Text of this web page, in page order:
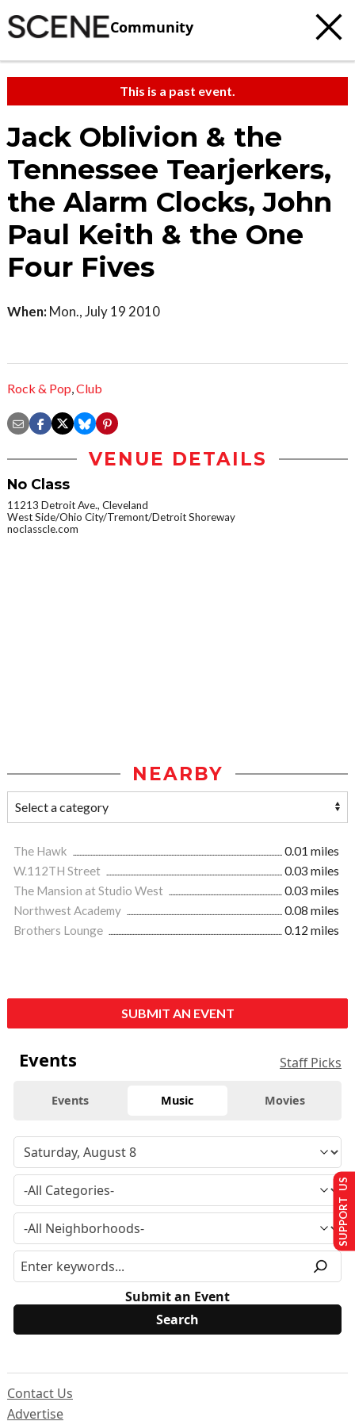
Community
This is a past event.
Jack Oblivion & the
Tennessee Tearjerkers,
the Alarm Clocks, John
Paul Keith & the One
Four Fives
When: Mon., July 19 2010
Rock & Pop,Club
VENUE DETAILS
No Class
11213 Detroit Ave., Cleveland
West Side/Ohio City/Tremont/Detroit Shoreway
noclasscle.com
NEARBY
The Hawk
0.01 miles
W.112TH Street
0.03 miles
The Mansion at Studio West
0.03 miles
Northwest Academy
0.08 miles
Brothers Lounge
0.12 miles
SUBMIT AN EVENT
Events Staff Picks
Events Music Movies
Submit an Event
Contact Us
Advertise
SUPPORT US